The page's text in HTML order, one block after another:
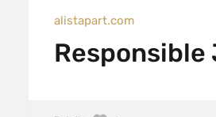
alistapart.com
Responsible